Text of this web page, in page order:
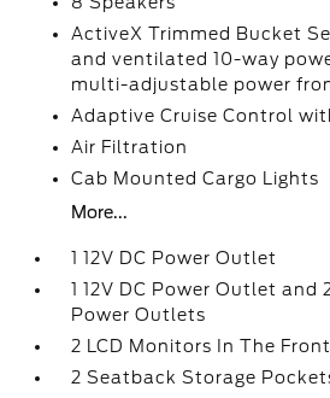
ActiveX Trimmed Bucket
and ventilated 10-way
multi-adjustable power
Adaptive Cruise Control
Air Filtration
Cab Mounted Cargo Lights
More...
1 12V DC Power Outlet
1 12V DC Power Outlet and
Power Outlets
2 LCD Monitors In The Front
2 Seatback Storage